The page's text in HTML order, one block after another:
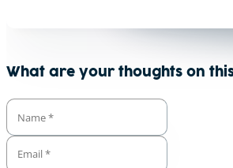
What are your thoughts on